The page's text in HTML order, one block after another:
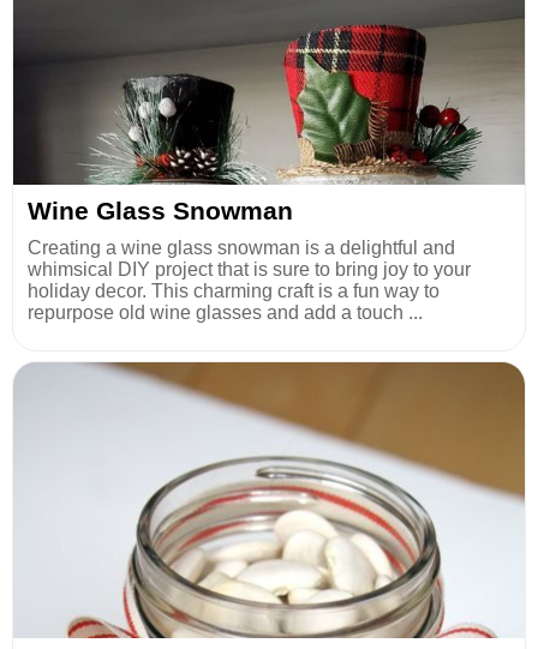
Wine Glass Snowman
Creating a wine glass snowman is a delightful and
whimsical DIY project that is sure to bring joy to your
holiday decor. This charming craft is a fun way to
repurpose old wine glasses and add a touch ...